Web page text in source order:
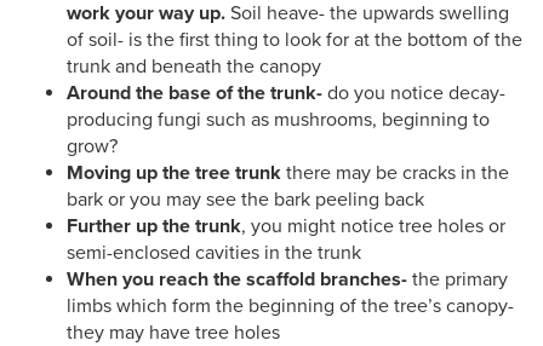
work your way up. Soil heave- the upwards swelling
of soil- is the first thing to look for at the bottom of the
trunk and beneath the canopy
Around the base of the trunk- do you notice decay-
producing fungi such as mushrooms, beginning to
grow?
Moving up the tree trunk there may be cracks in the
bark or you may see the bark peeling back
Further up the trunk, you might notice tree holes or
semi-enclosed cavities in the trunk
When you reach the scaffold branches- the primary
limbs which form the beginning of the tree’s canopy-
they may have tree holes